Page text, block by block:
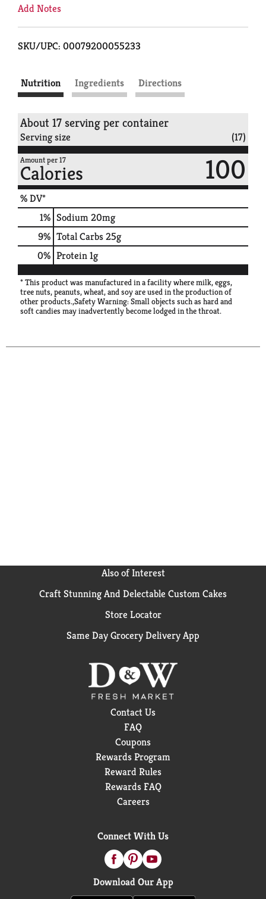
Add Notes
SKU/UPC: 00079200055233
Nutrition Ingredients Directions
About 17 serving per container
Serving size (17)
Amount per 17
Calories 100
% DV*
1% Sodium20mg
9% Total Carbs25g
0% Protein1g
* This product was manufactured in a facility where milk, eggs,
tree nuts, peanuts, wheat, and soy are used in the production of
other products.,Safety Warning: Small objects such as hard and
soft candies may inadvertently become lodged in the throat.
Also of Interest
Craft Stunning And Delectable Custom Cakes
Store Locator
Same Day Grocery Delivery App
Contact Us
FAQ
Coupons
Rewards Program
Reward Rules
Rewards FAQ
Careers
Connect With Us
Download Our App